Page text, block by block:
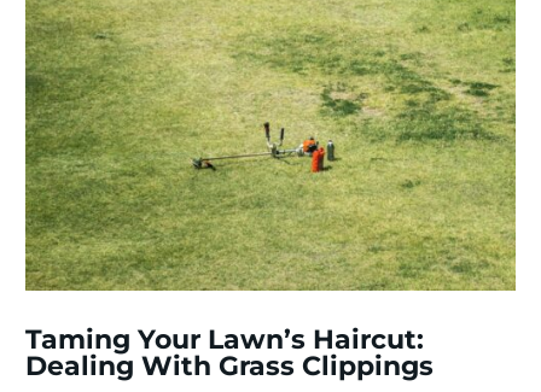
Taming Your Lawn’s Haircut:
Dealing With Grass Clippings